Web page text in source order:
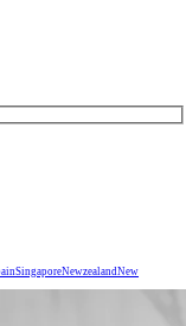
SingaporeNewzealandNew